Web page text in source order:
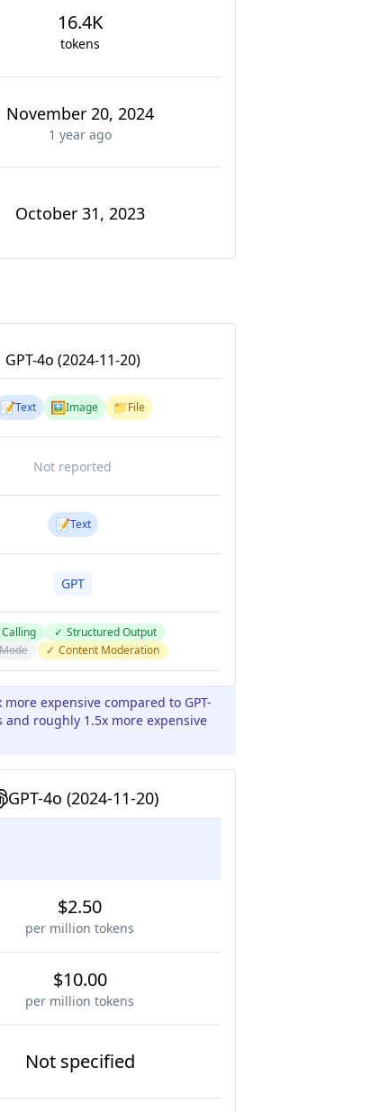
16.4K
tokens
November 20, 2024
1 yearago
October 31, 2023
GPT-4o (2024-11-20)
📝Text 🖼️Image 📁File
Not reported
📝Text
GPT
✓ Structured Output
✓ Content Moderation
expensive compared to GPT-
and roughly 1.5x more expensive
GPT-4o (2024-11-20)
$2.50
per million tokens
$10.00
per million tokens
Not specified